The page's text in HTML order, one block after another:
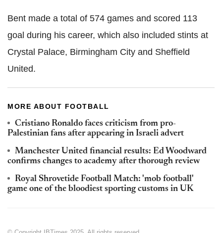
Bent made a total of 574 games and scored 113
goal during his career, which also included stints at
Crystal Palace, Birmingham City and Sheffield
United.
MORE ABOUT FOOTBALL
Cristiano Ronaldo faces criticism from pro-
Palestinian fans after appearing in Israeli advert
Manchester United financial results: Ed Woodward
confirms changes to academy after thorough review
Royal Shrovetide Football Match: 'mob football'
game one of the bloodiest sporting customs in UK